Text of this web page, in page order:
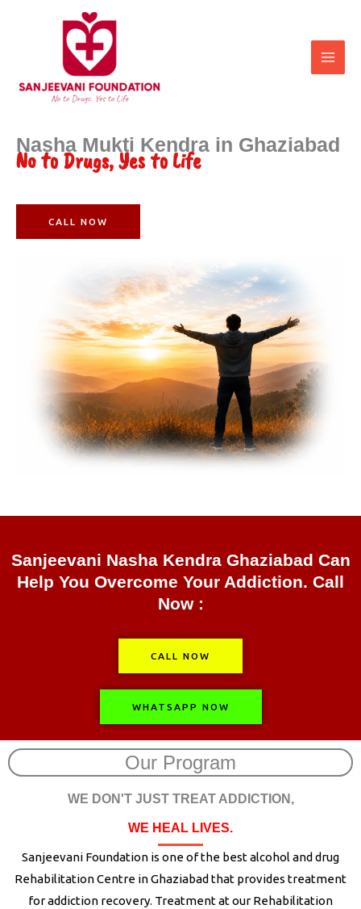
Nasha Mukti Kendra in Ghaziabad
No to Drugs, Yes to Life
CALL NOW
Sanjeevani Nasha Kendra Ghaziabad Can
Help You Overcome Your Addiction. Call
Now :
CALL NOW
WHATSAPP NOW
Our Program
WE DON'T JUST TREAT ADDICTION,
WE HEAL LIVES.
Sanjeevani Foundation is one of the best alcohol and drug
Rehabilitation Centre in Ghaziabad that provides treatment
for addiction recovery. Treatment at our Rehabilitation